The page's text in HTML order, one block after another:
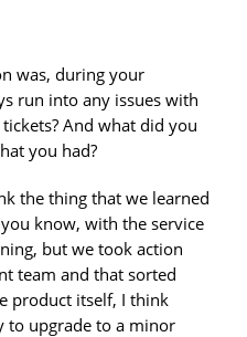
was, during your
run into any issues with
And what did you
you had?
the thing that we learned
know, with the service
but we took action
team and that sorted
product itself, I think
to upgrade to a minor